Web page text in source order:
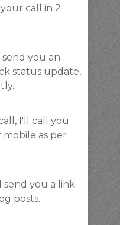
call in 2
you an
status update,
I'll call you
mobile as per
you a link
posts.